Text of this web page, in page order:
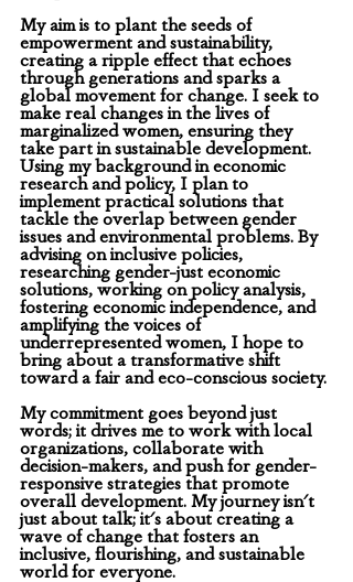
My aim is to plant the seeds of
empowerment and sustainability,
creating a ripple effect that echoes
through generations and sparks a
global movement for change. I seek to
make real changes in the lives of
marginalized women, ensuring they
take part in sustainable development.
Using my background in economic
research and policy, I plan to
implement practical solutions that
tackle the overlap between gender
issues and environmental problems. By
advising on inclusive policies,
researching gender-just economic
solutions, working on policy analysis,
fostering economic independence, and
amplifying the voices of
underrepresented women, I hope to
bring about a transformative shift
toward a fair and eco-conscious society.
My commitment goes beyond just
words; it drives me to work with local
organizations, collaborate with
decision-makers, and push for gender-
responsive strategies that promote
overall development. My journey isn't
just about talk; it's about creating a
wave of change that fosters an
inclusive, flourishing, and sustainable
world for everyone.